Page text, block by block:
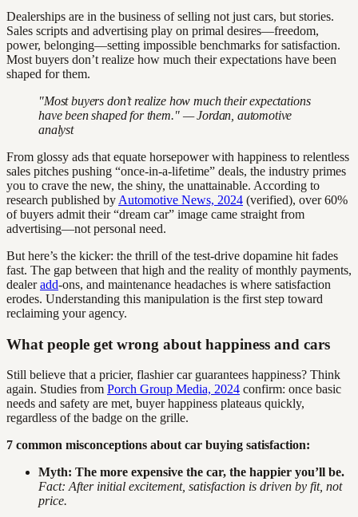
Dealerships are in the business of selling not just cars, but stories.
Sales scripts and advertising play on primal desires—freedom,
power, belonging—setting impossible benchmarks for satisfaction.
Most buyers don’t realize how much their expectations have been
shaped for them.
"Most buyers don’t realize how much their expectations
have been shaped for them." — Jordan, automotive
analyst
From glossy ads that equate horsepower with happiness to relentless
sales pitches pushing “once-in-a-lifetime” deals, the industry primes
you to crave the new, the shiny, the unattainable. According to
research published by Automotive News, 2024 (verified), over 60%
of buyers admit their “dream car” image came straight from
advertising—not personal need.
But here’s the kicker: the thrill of the test-drive dopamine hit fades
fast. The gap between that high and the reality of monthly payments,
dealeradd-ons, and maintenance headaches is where satisfaction
erodes. Understanding this manipulation is the first step toward
reclaiming your agency.
What people get wrong about happiness and cars
Still believe that a pricier, flashier car guarantees happiness? Think
again. Studies from Porch Group Media, 2024 confirm: once basic
needs and safety are met, buyer happiness plateaus quickly,
regardless of the badge on the grille.
7 common misconceptions about car buying satisfaction:
Myth: The more expensive the car, the happier you’ll be.
Fact: After initial excitement, satisfaction is driven by fit, not
price.